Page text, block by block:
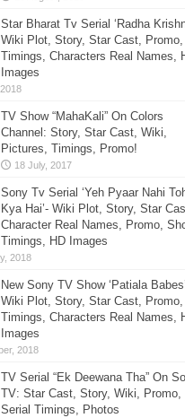
Star Bharat Tv Serial ‘Radha
Wiki Plot, Story, Star Cast, Promo,
Timings, Characters Real Names,
Images
TV Show “MahaKali” On Colors
Channel: Story, Star Cast, Wiki,
Pictures, Timings, Promo!
Sony Tv Serial ‘Yeh Pyaar Nahi
Kya Hai’- Wiki Plot, Story, Star
Character Real Names, Promo,
Timings, HD Images
New Sony TV Show ‘Patiala
Wiki Plot, Story, Star Cast, Promo,
Timings, Characters Real Names,
Images
TV Serial “Ek Deewana Tha” On
TV: Star Cast, Story, Wiki, Promo,
Serial Timings, Photos